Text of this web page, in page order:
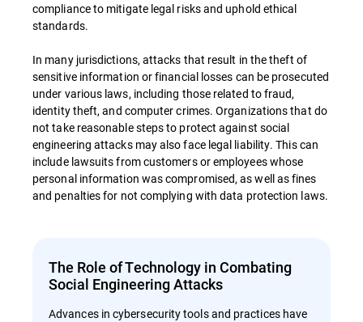
compliance to mitigate legal risks and uphold ethical
standards.
In many jurisdictions, attacks that result in the theft of
sensitive information or financial losses can be prosecuted
under various laws, including those related to fraud,
identity theft, and computer crimes. Organizations that do
not take reasonable steps to protect against social
engineering attacks may also face legal liability. This can
include lawsuits from customers or employees whose
personal information was compromised, as well as fines
and penalties for not complying with data protection laws.
The Role of Technology in Combating
Social Engineering Attacks
Advances in cybersecurity tools and practices have